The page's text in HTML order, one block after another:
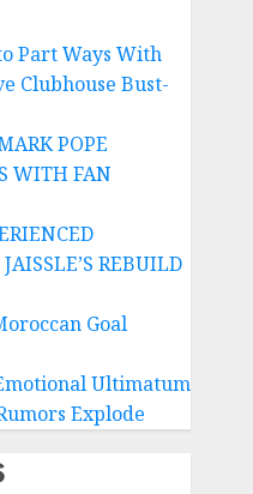
Part Ways With
Clubhouse Bust-
POPE
WITH FAN
REBUILD
Goal
Ultimatum
Explode